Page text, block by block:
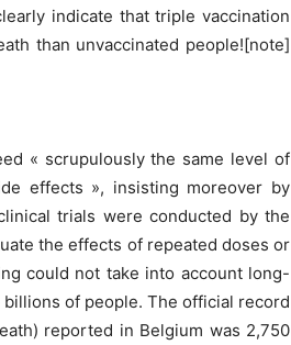
indicate that triple vaccination
than unvaccinated people![note]
« scrupulously the same level of
effects », insisting moreover by
trials were conducted by the
the effects of repeated doses or
could not take into account long-
of people. The official record
reported in Belgium was 2,750